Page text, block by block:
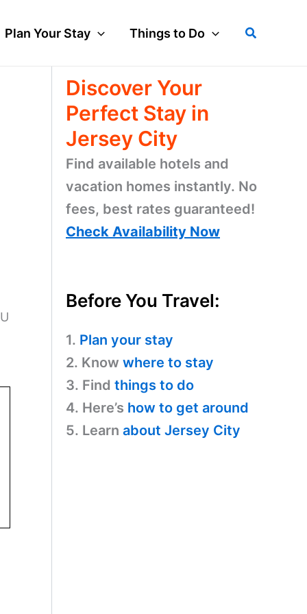
Plan Your Stay Things to Do Search
Discover Your
Perfect Stay in
Jersey City
Find available hotels and
vacation homes instantly. No
fees, best rates guaranteed!
Check Availability Now
Before You Travel:
1. Plan your stay
2. Know where to stay
3. Find things to do
4. Here’s how to get around
5. Learn about Jersey City